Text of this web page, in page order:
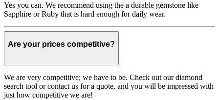
Yes you can. We recommend using the a durable gemstone like
Sapphire or Ruby that is hard enough for daily wear.
Are your prices competitive?
We are very competitive; we have to be. Check out our diamond
search tool or contact us for a quote, and you will be impressed with
just how competitive we are!